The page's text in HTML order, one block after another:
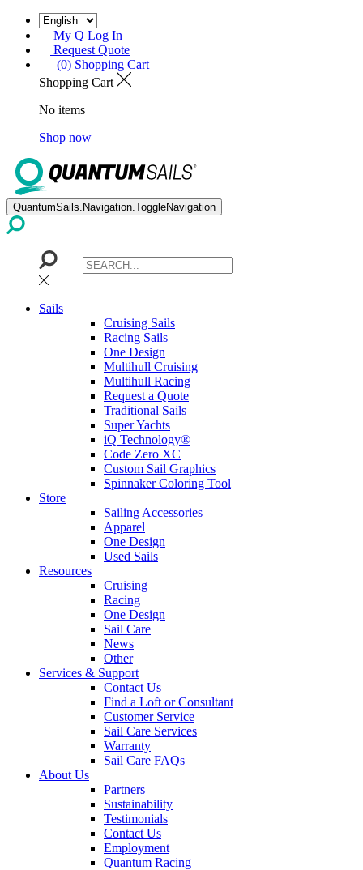
My Q Log In
Request Quote
(0) Shopping Cart
Shopping Cart
No items
Shop now
QuantumSails.Navigation.ToggleNavigation
Sails
Cruising Sails
Racing Sails
One Design
Multihull Cruising
Multihull Racing
Request a Quote
Traditional Sails
Super Yachts
iQ Technology®
Code Zero XC
Custom Sail Graphics
Spinnaker Coloring Tool
Store
Sailing Accessories
Apparel
One Design
Used Sails
Resources
Cruising
Racing
One Design
Sail Care
News
Other
Services & Support
Contact Us
Find a Loft or Consultant
Customer Service
Sail Care Services
Warranty
Sail Care FAQs
About Us
Partners
Sustainability
Testimonials
Contact Us
Employment
Quantum Racing